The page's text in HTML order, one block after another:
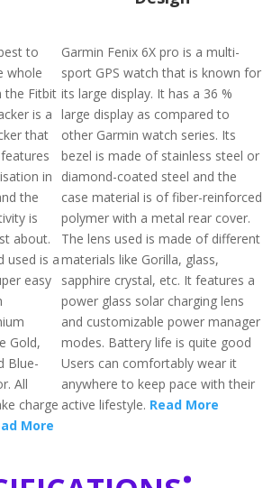
to
whole
the Fitbit
is a
that
in
the
is
about.
used is a
easy
Gold,
Blue-
All
charge
More
Garmin Fenix 6X pro is a multi-
sport GPS watch that is known for
its large display. It has a 36 %
large display as compared to
other Garmin watch series. Its
bezel is made of stainless steel or
diamond-coated steel and the
case material is of fiber-reinforced
polymer with a metal rear cover.
The lens used is made of different
materials like Gorilla, glass,
sapphire crystal, etc. It features a
power glass solar charging lens
and customizable power manager
modes. Battery life is quite good
Users can comfortably wear it
anywhere to keep pace with their
active lifestyle. Read More